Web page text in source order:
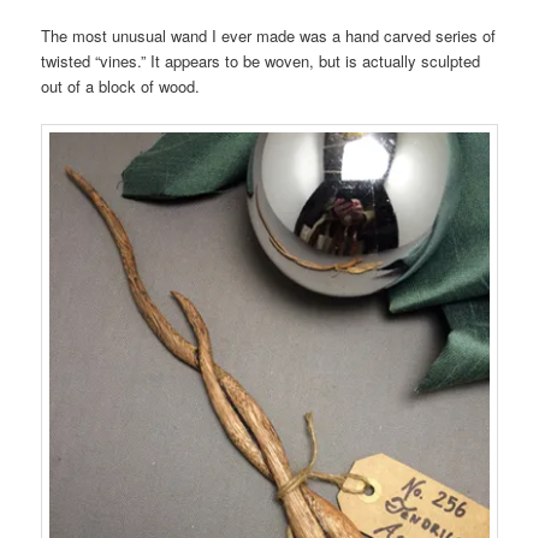
The most unusual wand I ever made was a hand carved series of
twisted “vines.” It appears to be woven, but is actually sculpted
out of a block of wood.